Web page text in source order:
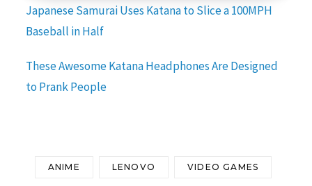
Japanese Samurai Uses Katana to Slice a 100MPH
Baseball in Half
These Awesome Katana Headphones Are Designed
to Prank People
ANIME LENOVO VIDEO GAMES